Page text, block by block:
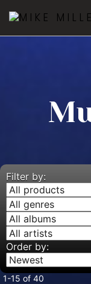
Filter by:
Order by:
1-15 of 40